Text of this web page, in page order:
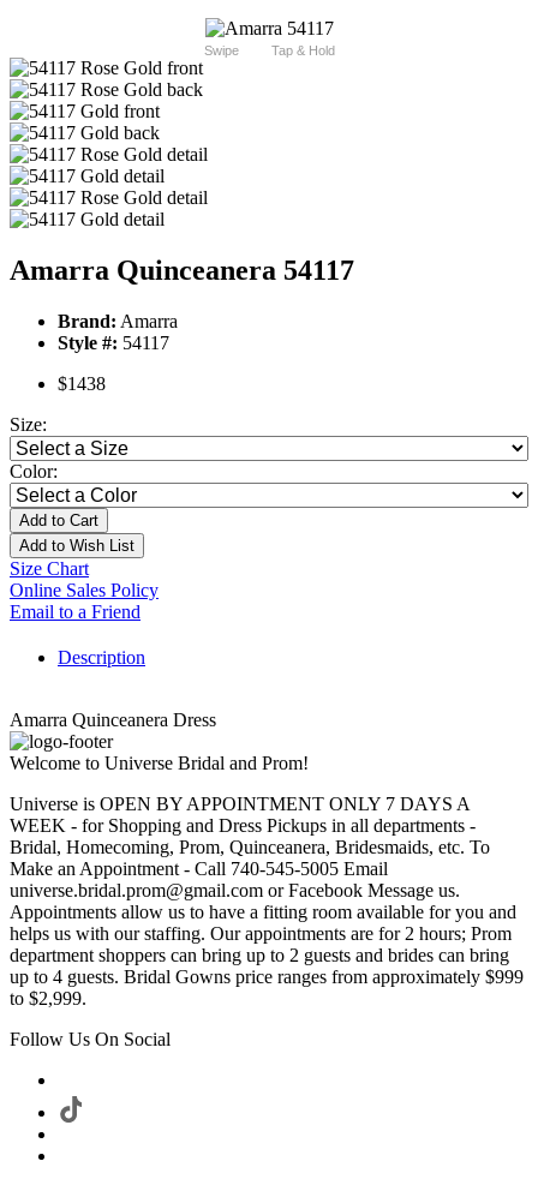
Swipe Tap & Hold
Amarra Quinceanera 54117
Brand: Amarra
Style #: 54117
$1438
Size:
Color:
Add to Cart
Add to Wish List
Size Chart
Online Sales Policy
Email to a Friend
Description
Amarra Quinceanera Dress
Welcome to Universe Bridal and Prom!
Universe is OPEN BY APPOINTMENT ONLY 7 DAYS A
WEEK - for Shopping and Dress Pickups in all departments -
Bridal, Homecoming, Prom, Quinceanera, Bridesmaids, etc. To
Make an Appointment - Call 740-545-5005 Email
universe.bridal.prom@gmail.com or Facebook Message us.
Appointments allow us to have a fitting room available for you and
helps us with our staffing. Our appointments are for 2 hours; Prom
department shoppers can bring up to 2 guests and brides can bring
up to 4 guests. Bridal Gowns price ranges from approximately $999
to $2,999.
Follow Us On Social